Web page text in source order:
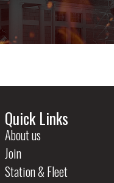
Quick Links
About us
Join
Station & Fleet